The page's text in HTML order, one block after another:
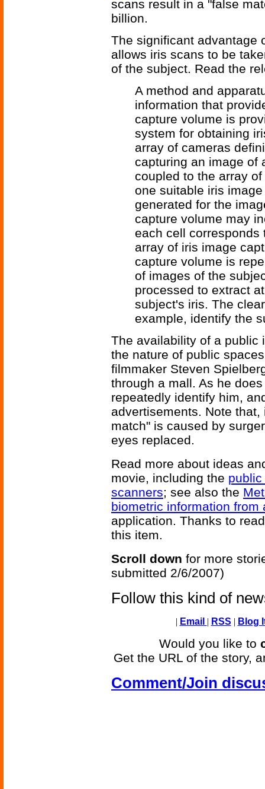
scans result in a "false
billion.
The significant advantage
allows iris scans to be
of the subject. Read the
A method and
information that
capture volume is
system for obtaining
array of cameras
capturing an image of
coupled to the array
one suitable iris
generated for the
capture volume may
each cell corresponds
array of iris image
capture volume is
of images of the
processed to extract
subject's iris. The
example, identify the
The availability of a public
the nature of public
filmmaker Steven
through a mall. As he
repeatedly identify him,
advertisements. Note
match" is caused by
eyes replaced.
Read more about ideas
movie, including the
scanners; see also the
biometric information from
application. Thanks to
this item.
Scroll down for more
submitted 2/6/2007)
Follow this kind of
| Email | RSS | Blog
Would you like to
Get the URL of the story,
Comment/Join